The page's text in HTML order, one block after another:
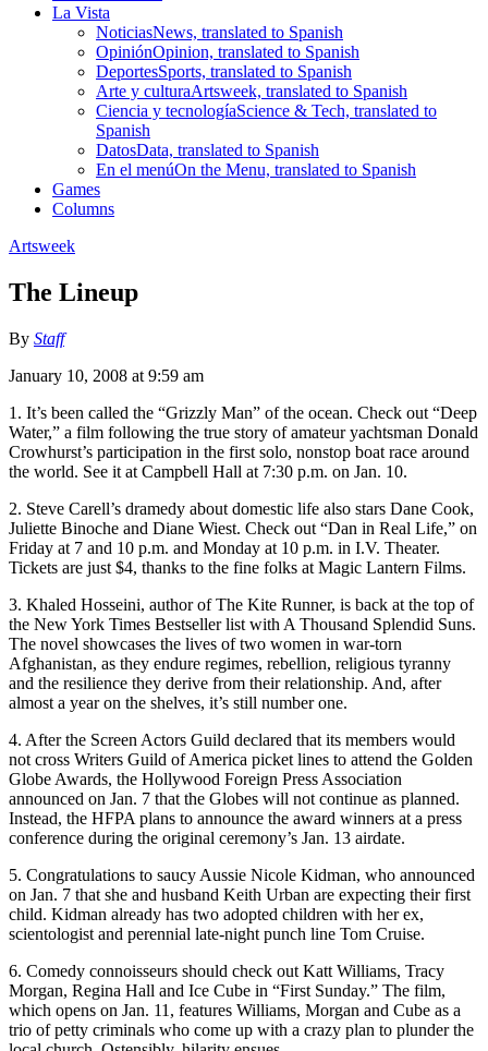
La Vista
NoticiasNews, translated to Spanish
OpiniónOpinion, translated to Spanish
DeportesSports, translated to Spanish
Arte y culturaArtsweek, translated to Spanish
Ciencia y tecnologíaScience & Tech, translated to
Spanish
DatosData, translated to Spanish
En el menúOn the Menu, translated to Spanish
Games
Columns
Artsweek
The Lineup
By Staff
January 10, 2008 at 9:59 am
1. It’s been called the “Grizzly Man” of the ocean. Check out “Deep
Water,” a film following the true story of amateur yachtsman Donald
Crowhurst’s participation in the first solo, nonstop boat race around
the world. See it at Campbell Hall at 7:30 p.m. on Jan. 10.
2. Steve Carell’s dramedy about domestic life also stars Dane Cook,
Juliette Binoche and Diane Wiest. Check out “Dan in Real Life,” on
Friday at 7 and 10 p.m. and Monday at 10 p.m. in I.V. Theater.
Tickets are just $4, thanks to the fine folks at Magic Lantern Films.
3. Khaled Hosseini, author of The Kite Runner, is back at the top of
the New York Times Bestseller list with A Thousand Splendid Suns.
The novel showcases the lives of two women in war-torn
Afghanistan, as they endure regimes, rebellion, religious tyranny
and the resilience they derive from their relationship. And, after
almost a year on the shelves, it’s still number one.
4. After the Screen Actors Guild declared that its members would
not cross Writers Guild of America picket lines to attend the Golden
Globe Awards, the Hollywood Foreign Press Association
announced on Jan. 7 that the Globes will not continue as planned.
Instead, the HFPA plans to announce the award winners at a press
conference during the original ceremony’s Jan. 13 airdate.
5. Congratulations to saucy Aussie Nicole Kidman, who announced
on Jan. 7 that she and husband Keith Urban are expecting their first
child. Kidman already has two adopted children with her ex,
scientologist and perennial late-night punch line Tom Cruise.
6. Comedy connoisseurs should check out Katt Williams, Tracy
Morgan, Regina Hall and Ice Cube in “First Sunday.” The film,
which opens on Jan. 11, features Williams, Morgan and Cube as a
trio of petty criminals who come up with a crazy plan to plunder the